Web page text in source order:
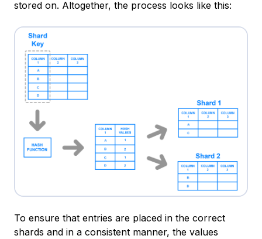
stored on. Altogether, the process looks like this:
To ensure that entries are placed in the correct
shards and in a consistent manner, the values